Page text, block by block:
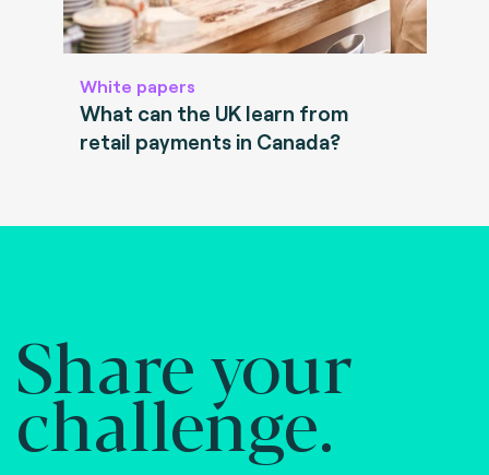
White papers
What can the UK learn from
retail payments in Canada?
Share your
challenge.